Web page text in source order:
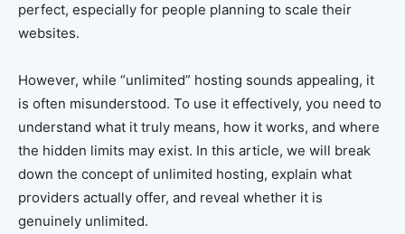
perfect, especially for people planning to scale their
websites.
However, while “unlimited” hosting sounds appealing, it
is often misunderstood. To use it effectively, you need to
understand what it truly means, how it works, and where
the hidden limits may exist. In this article, we will break
down the concept of unlimited hosting, explain what
providers actually offer, and reveal whether it is
genuinely unlimited.